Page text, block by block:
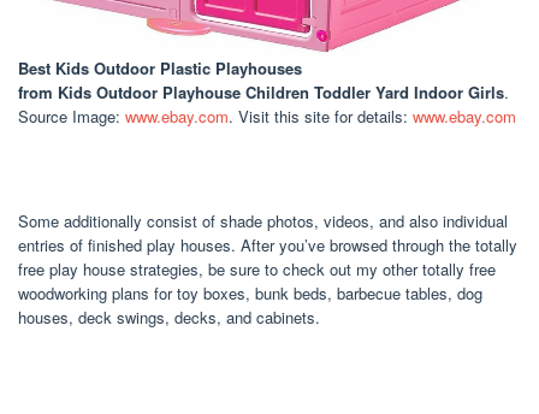
Best Kids Outdoor Plastic Playhouses
from Kids Outdoor Playhouse Children Toddler Yard Indoor Girls.
Source Image: www.ebay.com. Visit this site for details: www.ebay.com
Some additionally consist of shade photos, videos, and also individual
entries of finished play houses. After you’ve browsed through the totally
free play house strategies, be sure to check out my other totally free
woodworking plans for toy boxes, bunk beds, barbecue tables, dog
houses, deck swings, decks, and cabinets.